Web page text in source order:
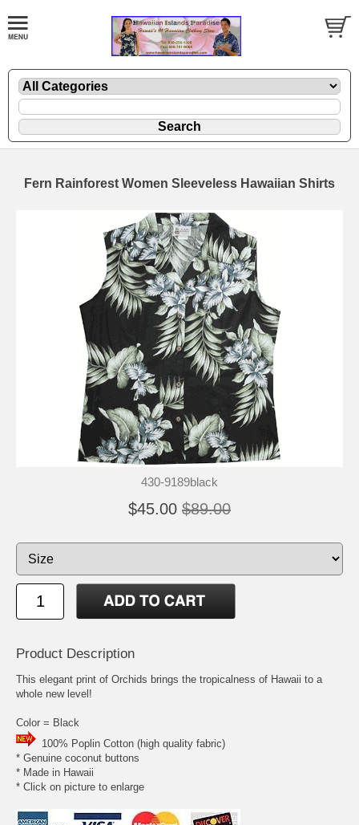
Fern Rainforest Women Sleeveless Hawaiian Shirts
430-9189black
$45.00 $89.00
Product Description
This elegant print of Orchids brings the tropicalness of Hawaii to a
whole new level!
Color = Black
100% Poplin Cotton (high quality fabric)
* Genuine coconut buttons
* Made in Hawaii
* Click on picture to enlarge